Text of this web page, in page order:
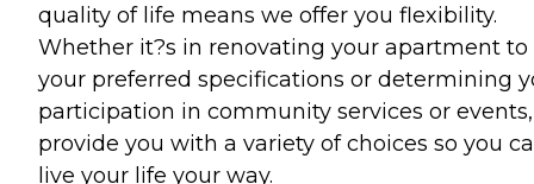
quality of life means we offer you flexibility.
Whether it?s in renovating your apartment to
your preferred specifications or determining
participation in community services or
provide you with a variety of choices so you
live your life your way.